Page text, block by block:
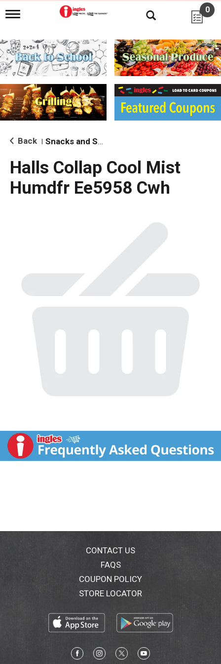
T
g
l
e
n
i
g
a
i
o
0
Back Snacks and Sides
Halls Collap Cool Mist
Humdfr Ee5958 Cwh
CONTACT US
FAQS
COUPON POLICY
STORE LOCATOR